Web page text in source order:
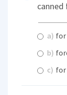
a) for
b)
c)